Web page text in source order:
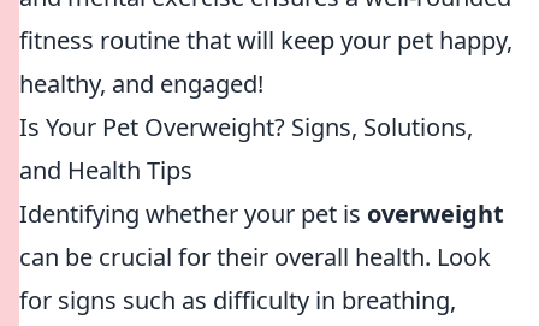
fitness routine that will keep your pet happy,
healthy, and engaged!
Is Your Pet Overweight? Signs, Solutions,
and Health Tips
Identifying whether your pet is overweight
can be crucial for their overall health. Look
for signs such as difficulty in breathing,